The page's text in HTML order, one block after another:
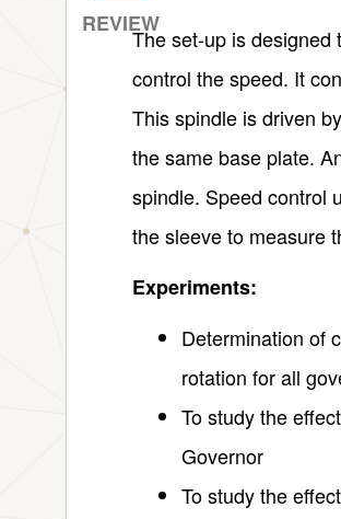
REVIEW
The set-up is designed
control the speed. It
This spindle is driven
the same base plate.
spindle. Speed control
the sleeve to measure
Experiments:
Determination of
rotation for all
To study the
Governor
To study the